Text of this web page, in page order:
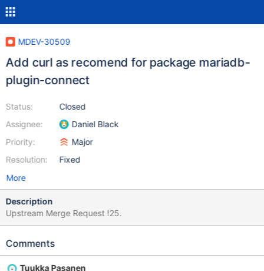
MDEV-30509
Add curl as recomend for package mariadb-
plugin-connect
Status:
Assignee:
Priority:
Resolution:
Closed
Daniel Black
Major
Fixed
More
Description
Upstream Merge Request !25.
Comments
Tuukka Pasanen